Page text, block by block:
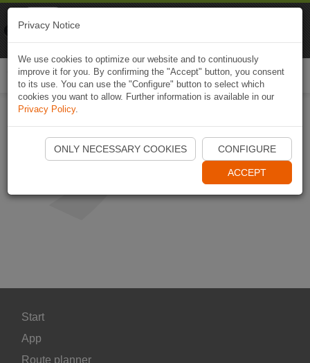
Start
App
Route planner
Privacy Notice
We use cookies to optimize our website and to continuously
improve it for you. By confirming the "Accept" button, you consent
to its use. You can use the "Configure" button to select which
cookies you want to allow. Further information is available in our
Privacy Policy.
ONLY NECESSARY COOKIES CONFIGURE
ACCEPT
Naviki